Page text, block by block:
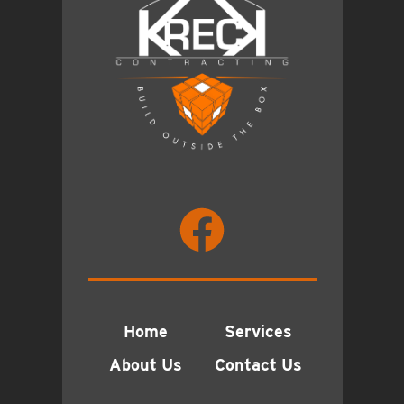
Home
Services
About Us
Contact Us